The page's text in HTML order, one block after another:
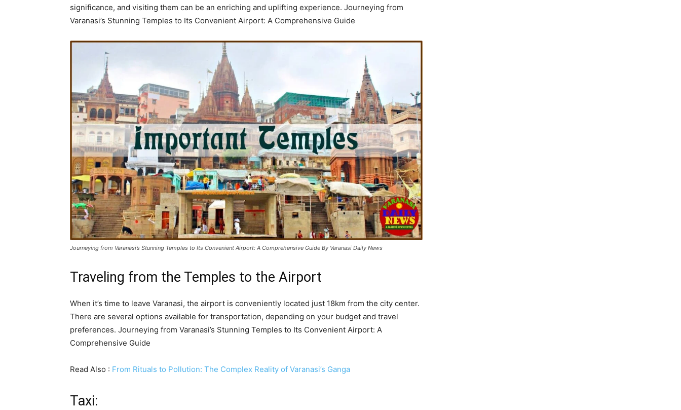
significance, and visiting them can be an enriching and uplifting experience. Journeying from
Varanasi’s Stunning Temples to Its Convenient Airport: A Comprehensive Guide
Journeying from Varanasi’s Stunning Temples to Its Convenient Airport: A Comprehensive Guide By Varanasi Daily News
Traveling from the Temples to the Airport
When it’s time to leave Varanasi, the airport is conveniently located just 18km from the city center.
There are several options available for transportation, depending on your budget and travel
preferences. Journeying from Varanasi’s Stunning Temples to Its Convenient Airport: A
Comprehensive Guide
Read Also : From Rituals to Pollution: The Complex Reality of Varanasi’s Ganga
Taxi: